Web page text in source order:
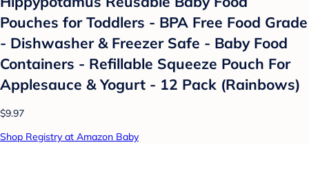
Pouches for Toddlers - BPA Free Food Grade
- Dishwasher & Freezer Safe - Baby Food
Containers - Refillable Squeeze Pouch For
Applesauce & Yogurt - 12 Pack (Rainbows)
$9.97
Shop Registry at Amazon Baby